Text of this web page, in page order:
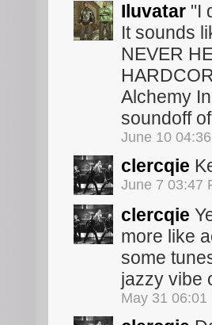
Iluvatar "I
It sounds
NEVER
Alchemy
soundoff
June 10
clercqie
June 7 03:47
clercqie
more like
some
jazzy vibe
May 31 06:01